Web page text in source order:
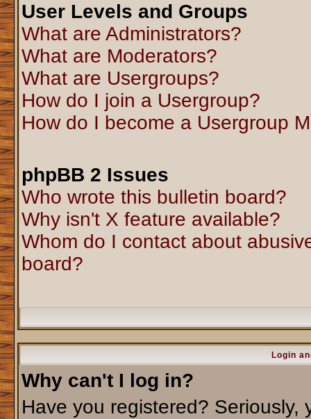
User Levels and Groups
What are Administrators?
What are Moderators?
What are Usergroups?
How do I join a Usergroup?
How do I become a Usergroup
phpBB 2 Issues
Who wrote this bulletin board?
Why isn't X feature available?
Whom do I contact about
board?
Login
Why can't I log in?
Have you registered?